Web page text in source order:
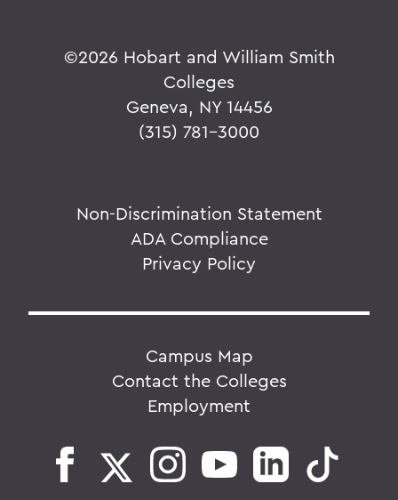
©2026 Hobart and William Smith
Colleges
Geneva, NY 14456
(315) 781-3000
Non-Discrimination Statement
ADA Compliance
Privacy Policy
Campus Map
Contact the Colleges
Employment